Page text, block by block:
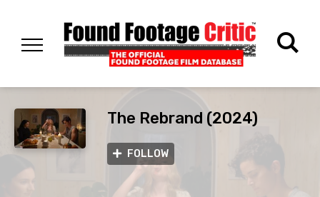
The Rebrand (2024)
FOLLOW